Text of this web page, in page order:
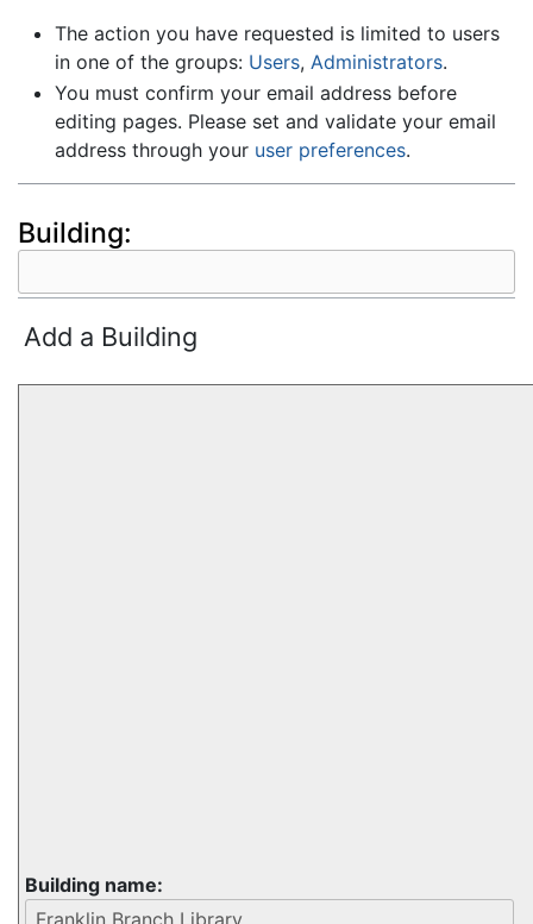
The action you have requested is limited to users
in one of the groups: Users, Administrators.
You must confirm your email address before
editing pages. Please set and validate your email
address through your user preferences.
Building:
Add a Building
Building name: